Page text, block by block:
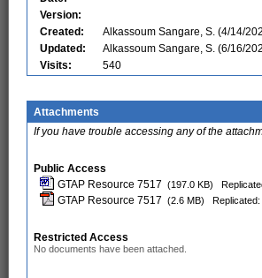
Version:
Created:
Alkassoum Sangare, S. (4/14/
Updated:
Alkassoum Sangare, S. (6/16/
Visits:
540
Attachments
If you have trouble accessing any of the
Public Access
GTAP Resource 7517 (197.0 KB)
GTAP Resource 7517 (2.6 MB)
Restricted Access
No documents have been attached.